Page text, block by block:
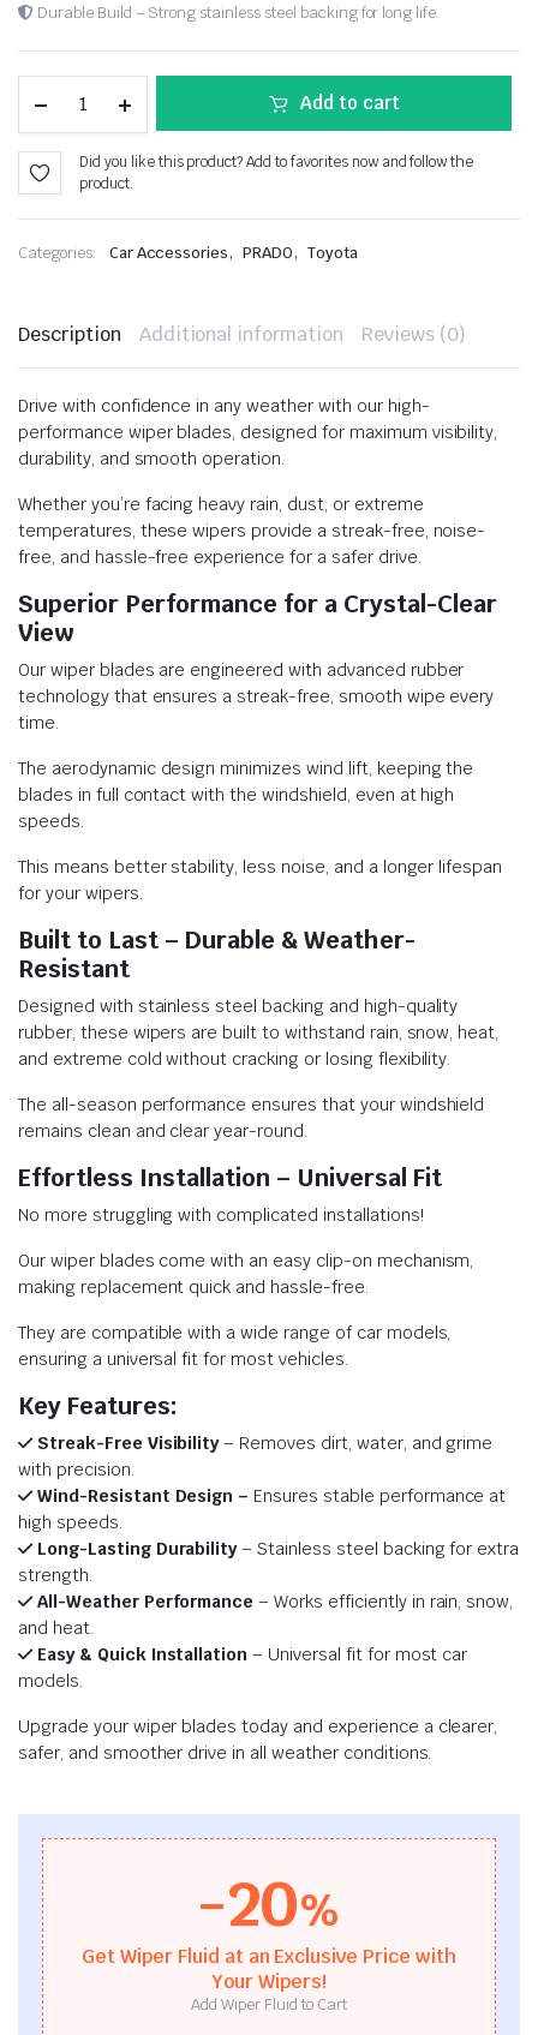
Durable Build – Strong stainless steel backing for long life.
Add to cart
Did you like this product? Add to favorites now and follow the
product.
Categories: Car Accessories, PRADO, Toyota
Description Additional information Reviews (0)
Drive with confidence in any weather with our high-
performance wiper blades, designed for maximum visibility,
durability, and smooth operation.
Whether you’re facing heavy rain, dust, or extreme
temperatures, these wipers provide a streak-free, noise-
free, and hassle-free experience for a safer drive.
Superior Performance for a Crystal-Clear
View
Our wiper blades are engineered with advanced rubber
technology that ensures a streak-free, smooth wipe every
time.
The aerodynamic design minimizes wind lift, keeping the
blades in full contact with the windshield, even at high
speeds.
This means better stability, less noise, and a longer lifespan
for your wipers.
Built to Last – Durable & Weather-
Resistant
Designed with stainless steel backing and high-quality
rubber, these wipers are built to withstand rain, snow, heat,
and extreme cold without cracking or losing flexibility.
The all-season performance ensures that your windshield
remains clean and clear year-round.
Effortless Installation – Universal Fit
No more struggling with complicated installations!
Our wiper blades come with an easy clip-on mechanism,
making replacement quick and hassle-free.
They are compatible with a wide range of car models,
ensuring a universal fit for most vehicles.
Key Features:
Streak-Free Visibility– Removes dirt, water, and grime
with precision.
Wind-Resistant Design – Ensures stable performance at
high speeds.
Long-Lasting Durability– Stainless steel backing for extra
strength.
All-Weather Performance – Works efficiently in rain, snow,
and heat.
Easy & Quick Installation – Universal fit for most car
models.
Upgrade your wiper blades today and experience a clearer,
safer, and smoother drive in all weather conditions.
-20%
Get Wiper Fluid at an Exclusive Price with
Your Wipers!
Add Wiper Fluid to Cart